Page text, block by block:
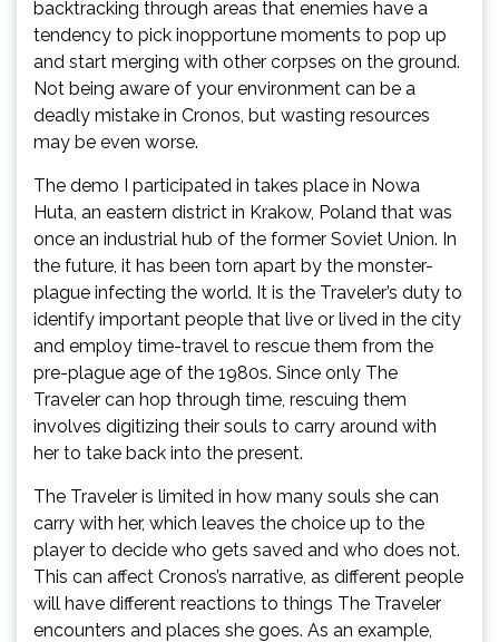
backtracking through areas that enemies have a
tendency to pick inopportune moments to pop up
and start merging with other corpses on the ground.
Not being aware of your environment can be a
deadly mistake in Cronos, but wasting resources
may be even worse.
The demo I participated in takes place in Nowa
Huta, an eastern district in Krakow, Poland that was
once an industrial hub of the former Soviet Union. In
the future, it has been torn apart by the monster-
plague infecting the world. It is the Traveler’s duty to
identify important people that live or lived in the city
and employ time-travel to rescue them from the
pre-plague age of the 1980s. Since only The
Traveler can hop through time, rescuing them
involves digitizing their souls to carry around with
her to take back into the present.
The Traveler is limited in how many souls she can
carry with her, which leaves the choice up to the
player to decide who gets saved and who does not.
This can affect Cronos’s narrative, as different people
will have different reactions to things The Traveler
encounters and places she goes. As an example,